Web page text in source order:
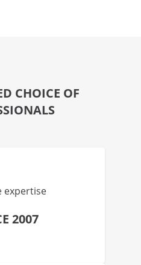
CHOICE OF
expertise
2007